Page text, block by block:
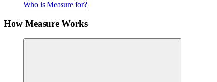
Who is Measure for?
How Measure Works